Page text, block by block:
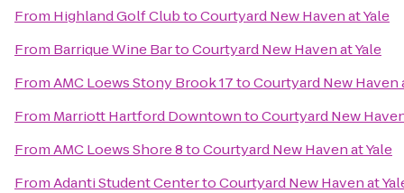
From Highland Golf ClubtoCourtyard New Haven at Yale
From Barrique Wine BartoCourtyard New Haven at Yale
FromAMC Loews Stony Brook 17toCourtyard New Haven
From Marriott Hartford DowntowntoCourtyard New
FromAMC Loews Shore 8toCourtyard New Haven at Yale
FromAdanti Student CentertoCourtyard New Haven at